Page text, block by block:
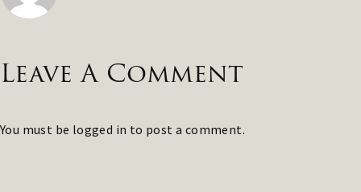
Leave A Comment
You must be logged in to post a comment.